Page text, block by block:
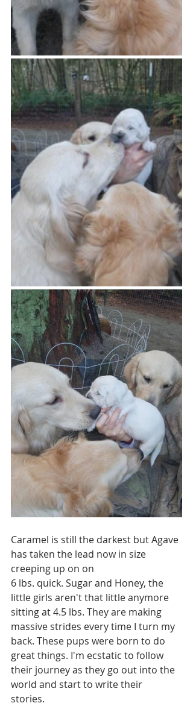
Caramel is still the darkest but Agave
has taken the lead now in size
creeping up on on
6 lbs. quick. Sugar and Honey, the
little girls aren't that little anymore
sitting at 4.5 lbs. They are making
massive strides every time I turn my
back. These pups were born to do
great things. I'm ecstatic to follow
their journey as they go out into the
world and start to write their
stories.